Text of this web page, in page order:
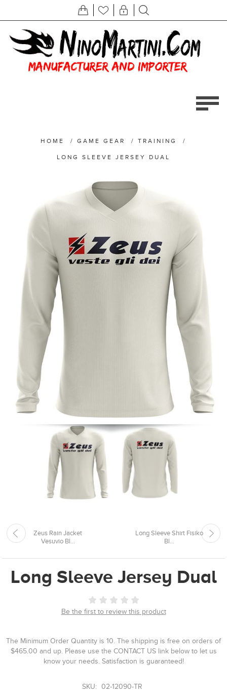
HOME / GAME GEAR / TRAINING /
LONG SLEEVE JERSEY DUAL
Zeus Rain Jacket
Vesuvio Bl...
Long Sleeve Shirt Fisiko
Bl...
Long Sleeve Jersey Dual
Be the first to review this product
The Minimum Order Quantity is 10. The shipping is free on orders of
$465.00 and up. Please use the CONTACT US link below to let us
know your needs. Satisfaction is guaranteed!
SKU: 02-12090-TR